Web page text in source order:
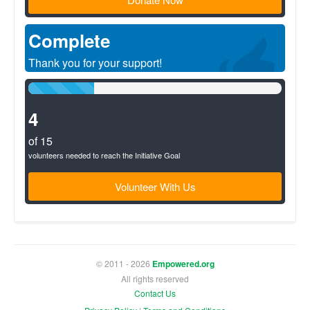
Complete
Thank you for your support!
26%
4
of 15
volunteers needed to reach the Initiative Goal
Volunteer With Us
© 2011 - 2026 Empowered.org
All rights reserved
Contact Us